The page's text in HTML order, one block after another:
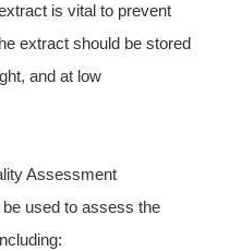
is vital to prevent
extract should be stored
and at low
Assessment
used to assess the